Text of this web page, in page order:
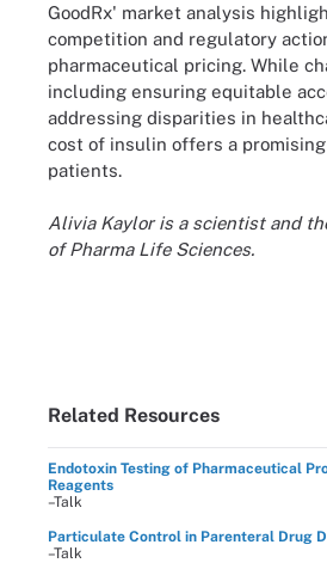
GoodRx' market analysis
competition and regulatory
pharmaceutical pricing. While
including ensuring equitable
addressing disparities in
cost of insulin offers a
patients.
Alivia Kaylor is a scientist and
of Pharma Life Sciences.
Related Resources
Endotoxin Testing of Pharmaceutical
Reagents
–Talk
Particulate Control in Parenteral Drug
–Talk